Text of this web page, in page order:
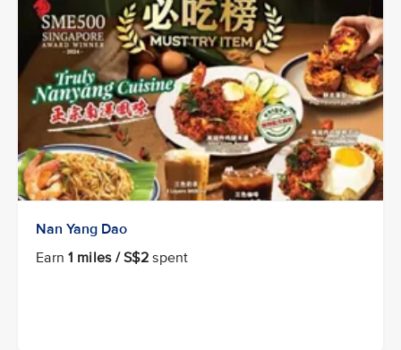
Nan Yang Dao
Earn1 miles / S$2 spent